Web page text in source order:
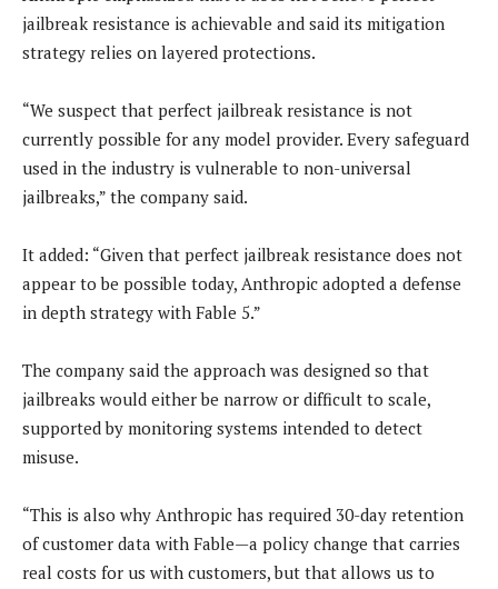
jailbreak resistance is achievable and said its mitigation
strategy relies on layered protections.
“We suspect that perfect jailbreak resistance is not
currently possible for any model provider. Every safeguard
used in the industry is vulnerable to non-universal
jailbreaks,” the company said.
It added: “Given that perfect jailbreak resistance does not
appear to be possible today, Anthropic adopted a defense
in depth strategy with Fable 5.”
The company said the approach was designed so that
jailbreaks would either be narrow or difficult to scale,
supported by monitoring systems intended to detect
misuse.
“This is also why Anthropic has required 30-day retention
of customer data with Fable—a policy change that carries
real costs for us with customers, but that allows us to